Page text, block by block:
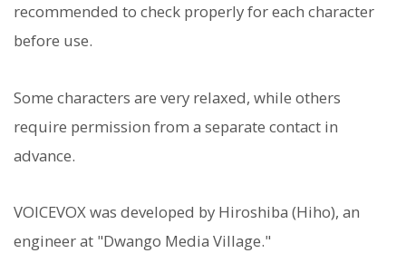
recommended to check properly for each character
before use.
Some characters are very relaxed, while others
require permission from a separate contact in
advance.
VOICEVOX was developed by Hiroshiba (Hiho), an
engineer at "Dwango Media Village."